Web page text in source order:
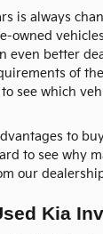
is always
owned
even better
of
see which
to
to see why
our
Kia